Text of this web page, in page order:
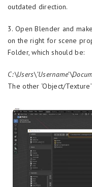
outdated direction.
3. Open Blender and
on the right for scene
Folder, which should be:
The other ‘Object/